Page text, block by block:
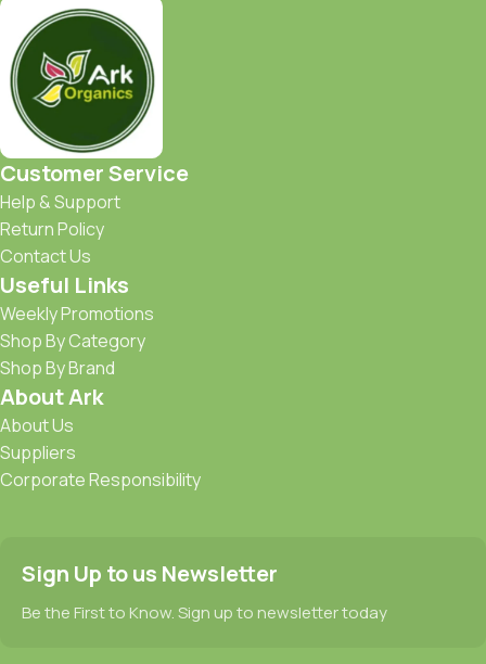
Customer Service
Help & Support
Return Policy
Contact Us
Useful Links
Weekly Promotions
Shop By Category
Shop By Brand
About Ark
About Us
Suppliers
Corporate Responsibility
Sign Up to us Newsletter
Be the First to Know. Sign up to newsletter today